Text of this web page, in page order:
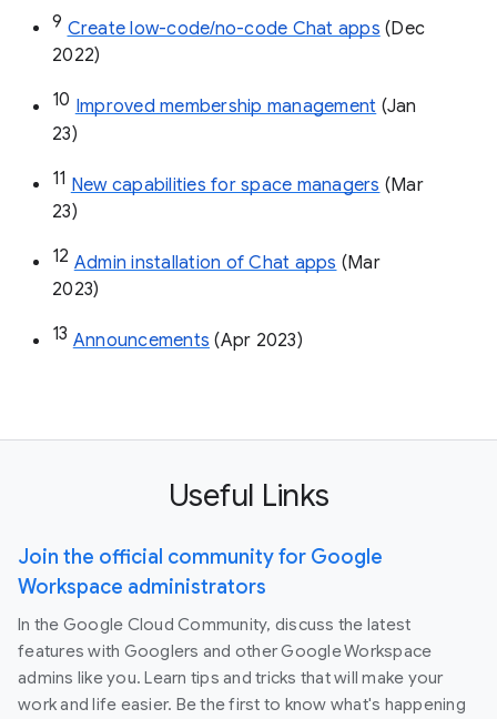
9 Create low-code/no-code Chat apps (Dec
2022)
10 Improved membership management (Jan
23)
11 New capabilities for space managers (Mar
23)
12 Admin installation of Chat apps (Mar
2023)
13 Announcements (Apr 2023)
Useful Links
Join the official community for Google
Workspace administrators
In the Google Cloud Community, discuss the latest
features with Googlers and other Google Workspace
admins like you. Learn tips and tricks that will make your
work and life easier. Be the first to know what's happening